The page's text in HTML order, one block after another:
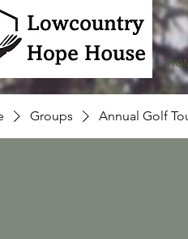
Groups Annual Golf